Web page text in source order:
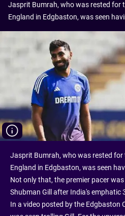
Jasprit Bumrah, who was rested for
England in Edgbaston, was seen
Jasprit Bumrah, who was rested for
England in Edgbaston, was seen
Not only that, the premier pacer
Shubman Gill after India's emphatic
In a video posted by the Edgbaston